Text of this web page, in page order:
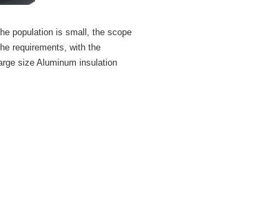
population is small, the scope
requirements, with the
size Aluminum insulation